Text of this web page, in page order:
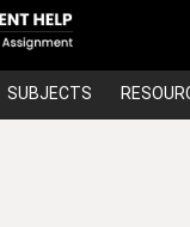
SUBJECTS